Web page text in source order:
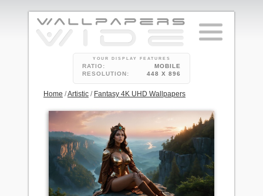
YOUR DISPLAY FEATURES
RATIO:
MOBILE
RESOLUTION:
448 X 896
Home /Artistic / Fantasy 4K UHD Wallpapers
1